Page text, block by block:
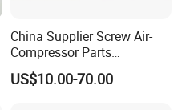
China Supplier Screw Air-
Compressor Parts
Manufacturers Spare Air
Compressor Parts for Atlas
US$10.00-70.00